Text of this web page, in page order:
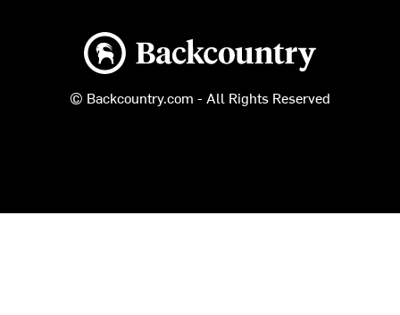
Backcountry logo
© Backcountry.com - All Rights Reserved